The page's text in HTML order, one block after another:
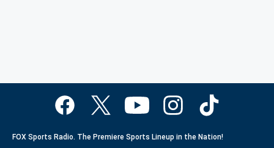
FOX Sports Radio. The Premiere Sports Lineup in the Nation!